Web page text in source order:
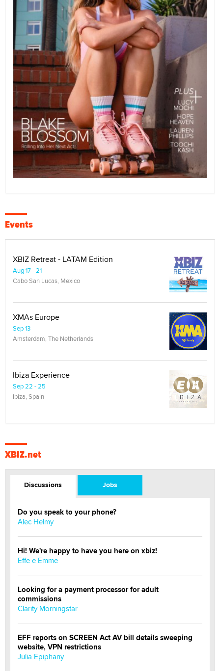
Events
XBIZ Retreat - LATAM Edition
Aug 17 - 21
Cabo San Lucas, Mexico
XMAs Europe
Sep 13
Amsterdam, The Netherlands
Ibiza Experience
Sep 22 - 25
Ibiza, Spain
XBIZ.net
Discussions Jobs
Do you speak to your phone?
Alec Helmy
Hi! We're happy to have you here on xbiz!
Effe e Emme
Looking for a payment processor for adult
commissions
Clarity Morningstar
EFF reports on SCREEN Act AV bill details sweeping
website, VPN restrictions
Julia Epiphany